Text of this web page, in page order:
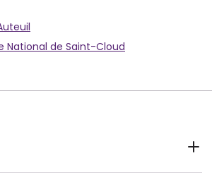
National de Saint-Cloud